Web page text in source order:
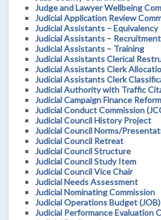
Judge and Lawyer Wellbeing
Judicial Application Review
Judicial Assistants – Equivalency
Judicial Assistants – Recruitment
Judicial Assistants – Training
Judicial Assistants Clerical
Judicial Assistants Clerk
Judicial Assistants Clerk
Judicial Authority with Traffic
Judicial Campaign Finance Reform
Judicial Conduct Commission
Judicial Council History Project
Judicial Council Norms/
Judicial Council Retreat
Judicial Council Structure
Judicial Council Study Item
Judicial Council Vice Chair
Judicial Needs Assessment
Judicial Nominating Commission
Judicial Operations Budget (JOB)
Judicial Performance Evaluation